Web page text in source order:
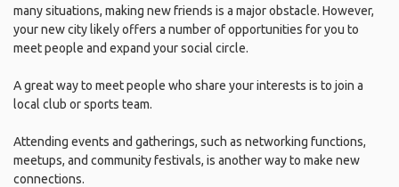
many situations, making new friends is a major obstacle. However,
your new city likely offers a number of opportunities for you to
meet people and expand your social circle.
A great way to meet people who share your interests is to join a
local club or sports team.
Attending events and gatherings, such as networking functions,
meetups, and community festivals, is another way to make new
connections.